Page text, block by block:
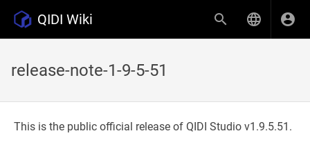
QIDI Wiki
release-note-1-9-5-51
This is the public official release of QIDI Studio v1.9.5.51.